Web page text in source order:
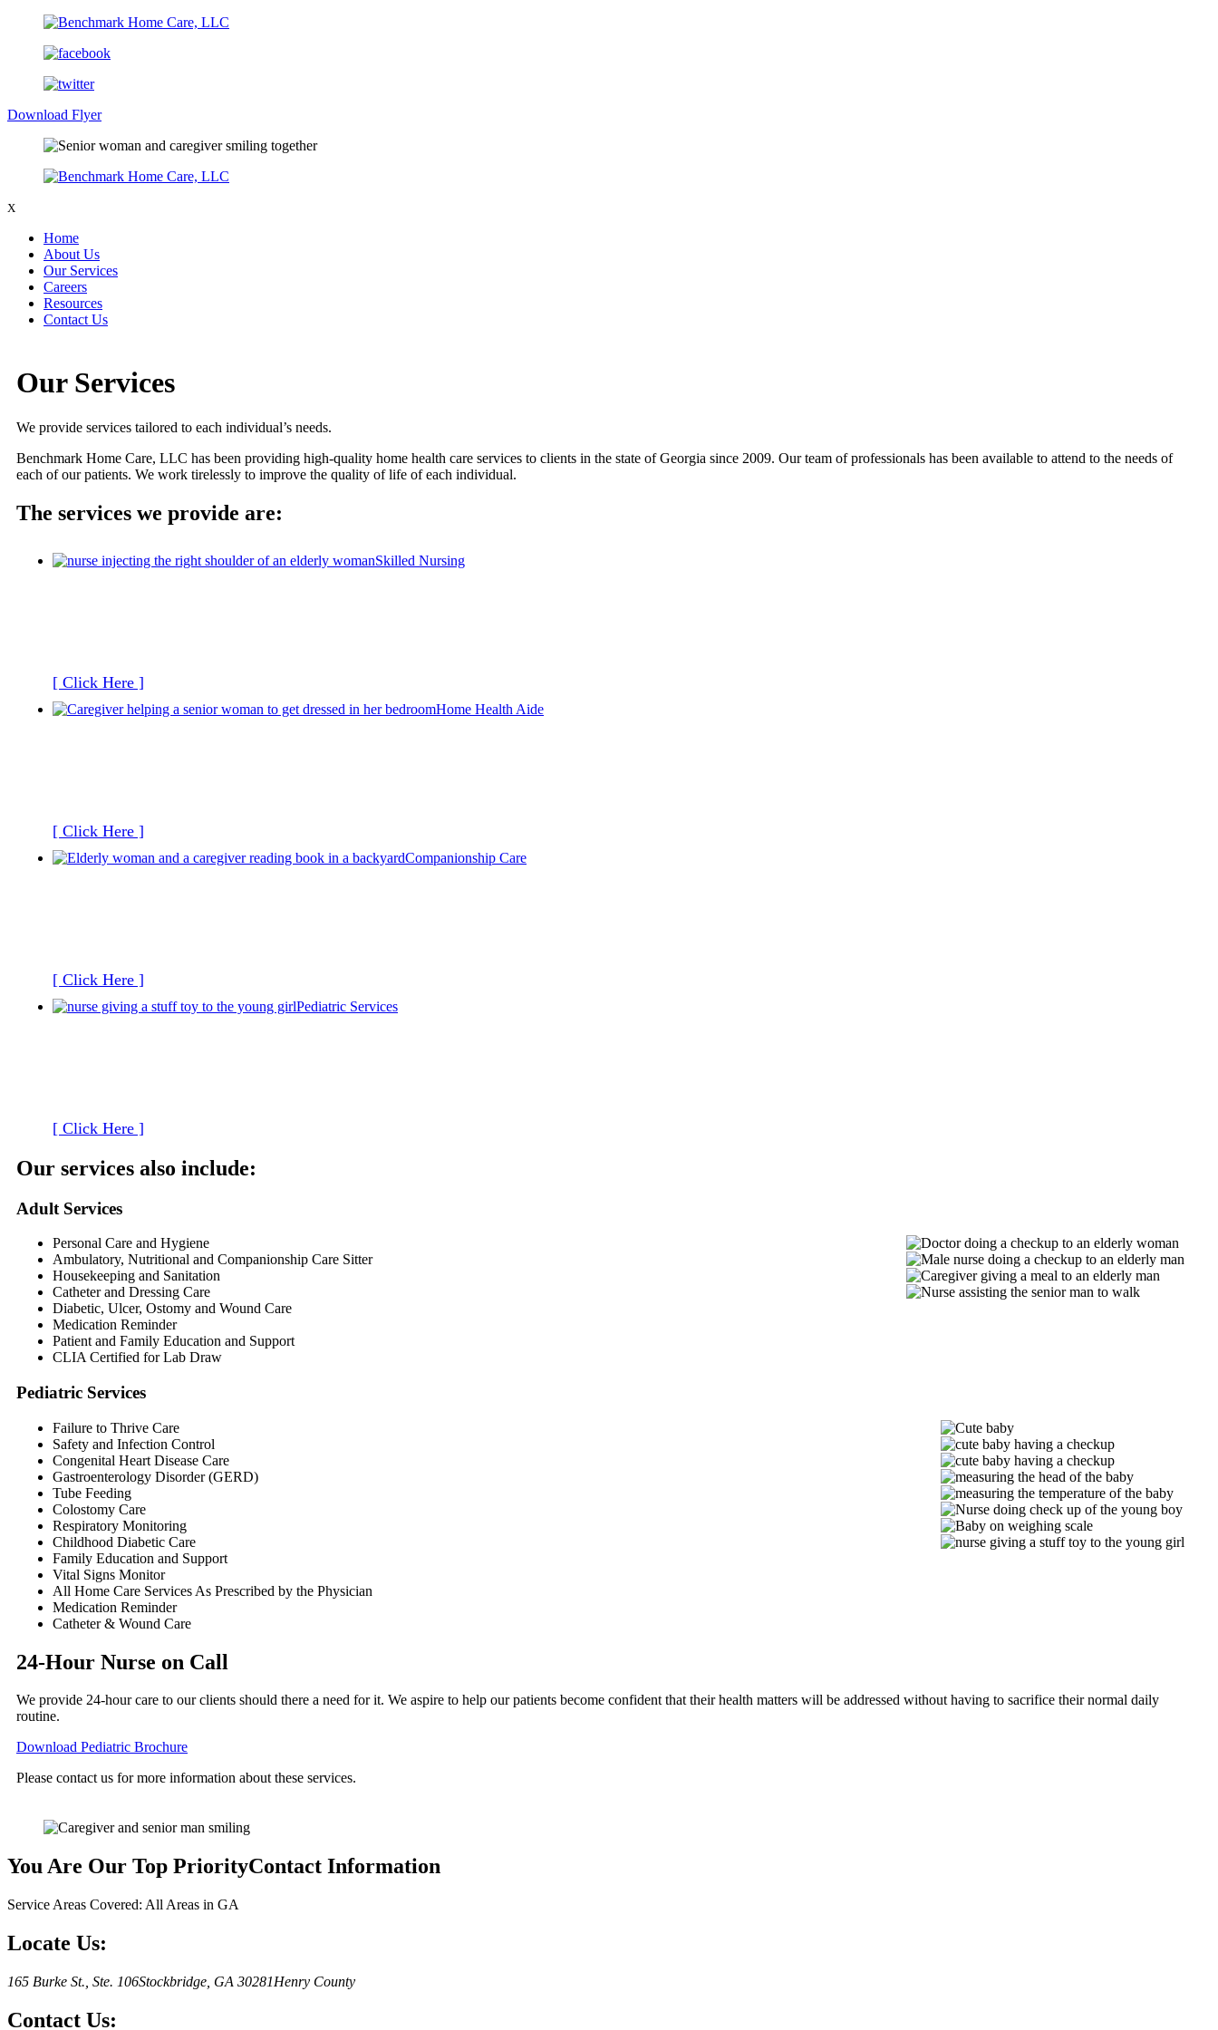
Download Flyer
X
Home
About Us
Our Services
Careers
Resources
Contact Us
Our Services
We provide services tailored to each individual’s needs.
Benchmark Home Care, LLC has been providing high-quality home health care services to clients in the state of Georgia since 2009. Our team of professionals has been available to attend to the needs of
each of our patients. We work tirelessly to improve the quality of life of each individual.
The services we provide are:
Skilled Nursing
[ Click Here ]
Home Health Aide
[ Click Here ]
Companionship Care
[ Click Here ]
Pediatric Services
[ Click Here ]
Our services also include:
Adult Services
Personal Care and Hygiene
Ambulatory, Nutritional and Companionship Care Sitter
Housekeeping and Sanitation
Catheter and Dressing Care
Diabetic, Ulcer, Ostomy and Wound Care
Medication Reminder
Patient and Family Education and Support
CLIA Certified for Lab Draw
Pediatric Services
Failure to Thrive Care
Safety and Infection Control
Congenital Heart Disease Care
Gastroenterology Disorder (GERD)
Tube Feeding
Colostomy Care
Respiratory Monitoring
Childhood Diabetic Care
Family Education and Support
Vital Signs Monitor
All Home Care Services As Prescribed by the Physician
Medication Reminder
Catheter & Wound Care
24-Hour Nurse on Call
We provide 24-hour care to our clients should there a need for it. We aspire to help our patients become confident that their health matters will be addressed without having to sacrifice their normal daily
routine.
Download Pediatric Brochure
Please contact us for more information about these services.
You Are Our Top PriorityContact Information
Service Areas Covered: All Areas in GA
Locate Us:
165 Burke St., Ste. 106Stockbridge, GA 30281Henry County
Contact Us: